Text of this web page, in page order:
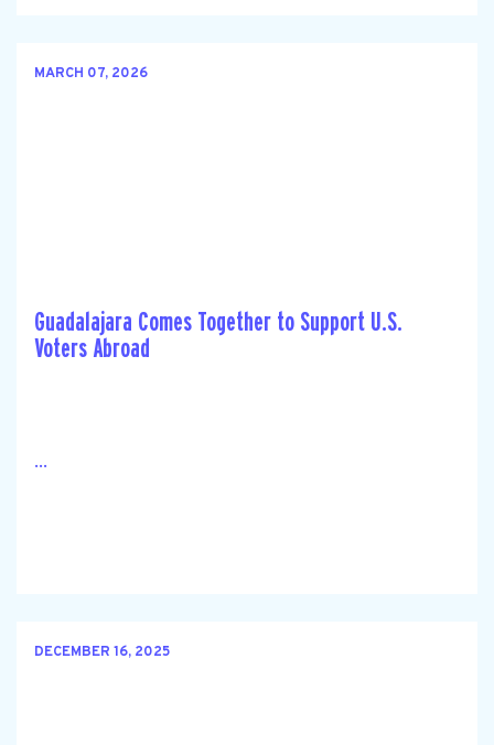
MARCH 07, 2026
Guadalajara Comes Together to Support U.S.
Voters Abroad
...
DECEMBER 16, 2025